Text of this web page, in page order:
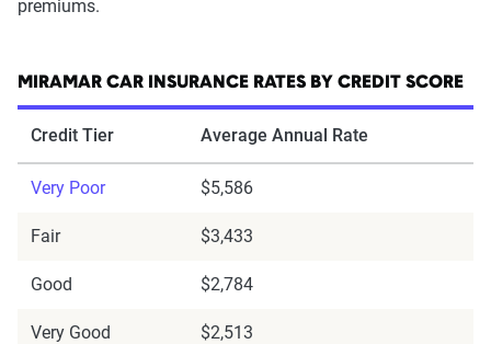
premiums.
MIRAMAR CAR INSURANCE RATES BY CREDIT SCORE
Credit Tier Average Annual Rate
Very Poor $5,586
Fair $3,433
Good $2,784
Very Good $2,513